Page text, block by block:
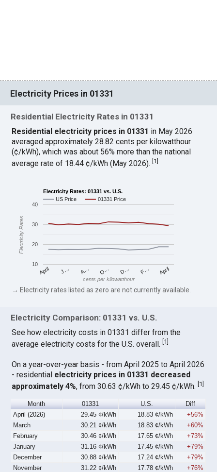
Electricity Prices in 01331
Residential Electricity Rates in 01331
Residential electricity prices in 01331 in May 2026
averaged approximately 28.82 cents per kilowatthour
(¢/kWh), which was about 56% more than the national
average rate of 18.44 ¢/kWh (May 2026).[1]
Electricity Rates: 01331 vs. U.S.
US Price
01331 Price
April J… A… O… D… F… April
10
20
30
40
cents per kilowatthour
Electricity Rates
→ Electricity rates listed as zero are not currently available.
Electricity Comparison: 01331 vs. U.S.
See how electricity costs in 01331 differ from the
average electricity costs for the U.S. overall. 1
On a year-over-year basis - from April 2025 to April 2026
- residential electricity prices in 01331 decreased
approximately 4%, from 30.63 ¢/kWh to 29.45 ¢/kWh.[1]
Month 01331 U.S.
Diff
April (2026)
29.45 ¢/kWh 18.83 ¢/kWh
+56%
March
30.21 ¢/kWh 18.83 ¢/kWh
+60%
February
30.46 ¢/kWh 17.65 ¢/kWh
+73%
January
31.16 ¢/kWh 17.45 ¢/kWh
+79%
December
30.88 ¢/kWh 17.24 ¢/kWh
+79%
November
31.22 ¢/kWh 17.78 ¢/kWh
+76%